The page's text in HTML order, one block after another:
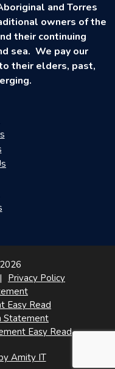
and Torres
owners of the
their continuing
sea. We pay our
their elders, past,
Privacy Policy
Easy Read
Statement
Easy Read
Amity IT